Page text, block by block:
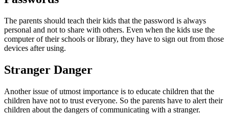
The parents should teach their kids that the password is always
personal and not to share with others. Even when the kids use the
computer of their schools or library, they have to sign out from those
devices after using.
Stranger Danger
Another issue of utmost importance is to educate children that the
children have not to trust everyone. So the parents have to alert their
children about the dangers of communicating with a stranger.